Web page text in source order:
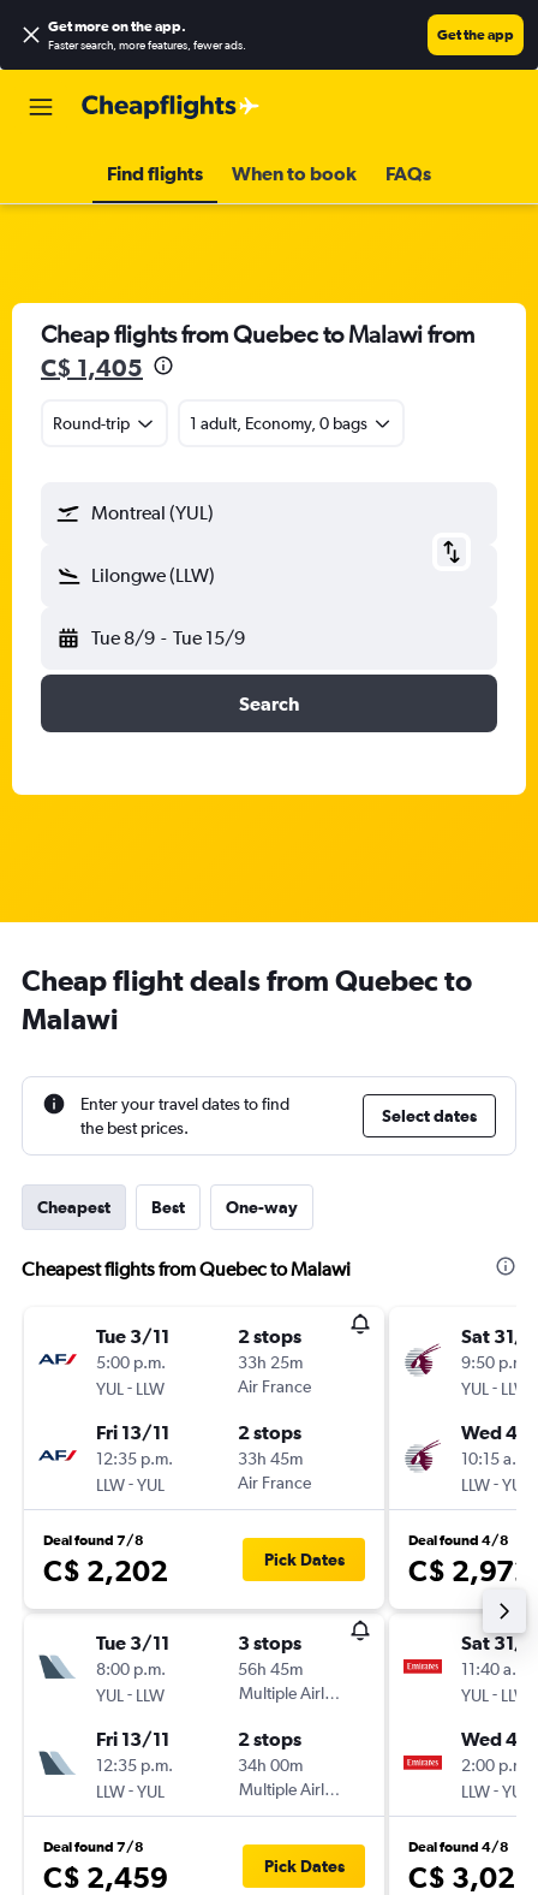
Get more on the app.
Faster search, more features, fewer ads.
Get the app
Find flights When to book FAQs
Cheap flights from Quebec to Malawi from
C$ 1,405
Round-trip 1 adult, Economy, 0 bags
Montreal (YUL)
Lilongwe (LLW)
Tue 8/9 - Tue 15/9
Search
Cheap flight deals from Quebec to
Malawi
Enter your travel dates to find
the best prices.
Select dates
Cheapest Best One-way
Cheapest flights from Quebec to Malawi
Tue 3/11
5:00 p.m.
YUL - LLW
2 stops
33h 25m
Air France
Fri 13/11
12:35 p.m.
LLW-YUL
2 stops
33h 45m
Air France
Deal found 7/8
C$ 2,202 Pick Dates
Tue 3/11
8:00 p.m.
YUL - LLW
3 stops
56h 45m
Multiple Airlines
Fri 13/11
12:35 p.m.
LLW-YUL
2 stops
34h 00m
Multiple Airlines
Deal found 7/8
C$ 2,459 Pick Dates
Sat 31/
9:50 p.m.
YUL - LLW
Wed 4/
10:15 a.m.
LLW-YUL
Deal found 4/8
C$ 2,972
Sat 31/
11:40 a.m.
YUL - LLW
Wed 4/
2:00 p.m.
LLW-YUL
Deal found 4/8
C$ 3,025